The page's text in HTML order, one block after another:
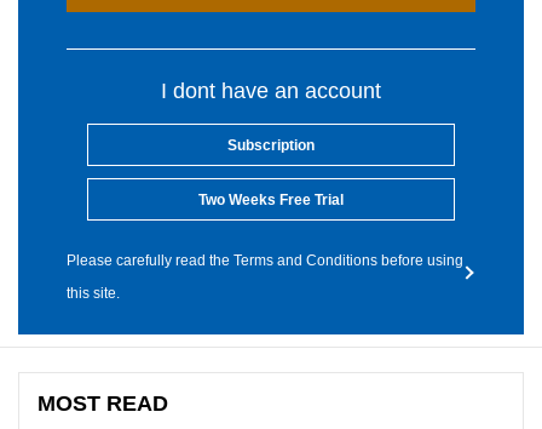
I dont have an account
Subscription
Two Weeks Free Trial
Please carefully read the Terms and Conditions before using
this site.
MOST READ